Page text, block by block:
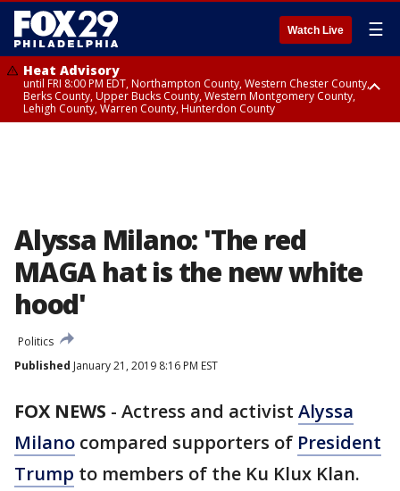
Watch Live ☰
Heat Advisory
until FRI 8:00 PM EDT, Northampton County, Western Chester County,
Berks County, Upper Bucks County, Western Montgomery County,
Lehigh County, Warren County, Hunterdon County
Alyssa Milano: 'The red
MAGA hat is the new white
hood'
Politics
Published January 21, 2019 8:16 PM EST
FOX NEWS - Actress and activist Alyssa
Milano compared supporters of President
Trump to members of the Ku Klux Klan.